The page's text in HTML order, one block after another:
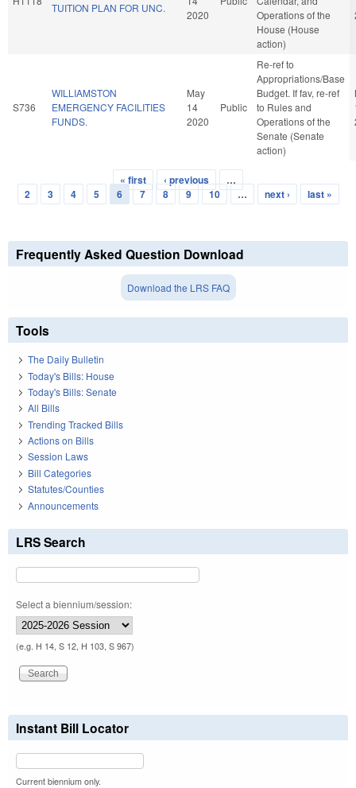
TUITION PLAN FOR UNC.
2020
Operations of the
House (House
action)
S736
WILLIAMSTON
EMERGENCY FACILITIES
FUNDS.
May
14
2020
Public
Re-ref to
Appropriations/Base
Budget. If fav, re-ref
to Rules and
Operations of the
Senate (Senate
action)
Pages
« first ‹ previous
…
2
3 4 5 6 7 8 9 10 … next › last »
Frequently Asked Question Download
Download the LRS FAQ
Tools
The Daily Bulletin
Today's Bills: House
Today's Bills: Senate
All Bills
Trending Tracked Bills
Actions on Bills
Session Laws
Bill Categories
Statutes/Counties
Announcements
LRS Search
Select a biennium/session:
(e.g. H 14, S 12, H 103, S 967)
Instant Bill Locator
Current biennium only.